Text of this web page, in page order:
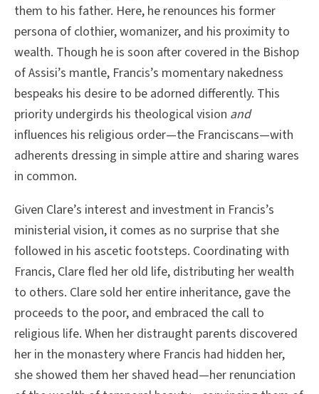
them to his father. Here, he renounces his former
persona of clothier, womanizer, and his proximity to
wealth. Though he is soon after covered in the Bishop
of Assisi’s mantle, Francis’s momentary nakedness
bespeaks his desire to be adorned differently. This
priority undergirds his theological vision and
influences his religious order—the Franciscans—with
adherents dressing in simple attire and sharing wares
in common.
Given Clare’s interest and investment in Francis’s
ministerial vision, it comes as no surprise that she
followed in his ascetic footsteps. Coordinating with
Francis, Clare fled her old life, distributing her wealth
to others. Clare sold her entire inheritance, gave the
proceeds to the poor, and embraced the call to
religious life. When her distraught parents discovered
her in the monastery where Francis had hidden her,
she showed them her shaved head—her renunciation